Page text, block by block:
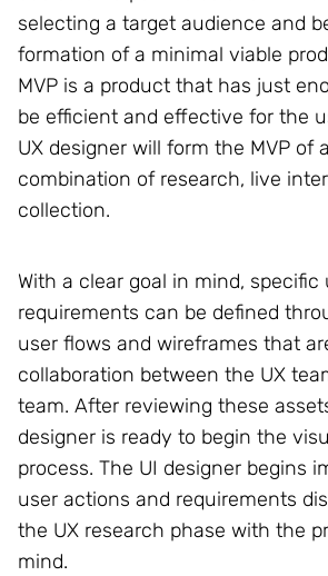
selecting a target audience and
formation of a minimal viable
MVP is a product that has just
be efficient and effective for the
UX designer will form the MVP of
combination of research, live
collection.
With a clear goal in mind, specific
requirements can be defined
user flows and wireframes that
collaboration between the UX
team. After reviewing these
designer is ready to begin the
process. The UI designer begins
user actions and requirements
the UX research phase with the
mind.